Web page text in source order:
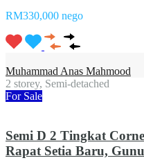
RM330,000 nego
Muhammad Anas Mahmood
2 storey, Semi-detached
For Sale
Semi D 2 Tingkat
Rapat Setia Baru,